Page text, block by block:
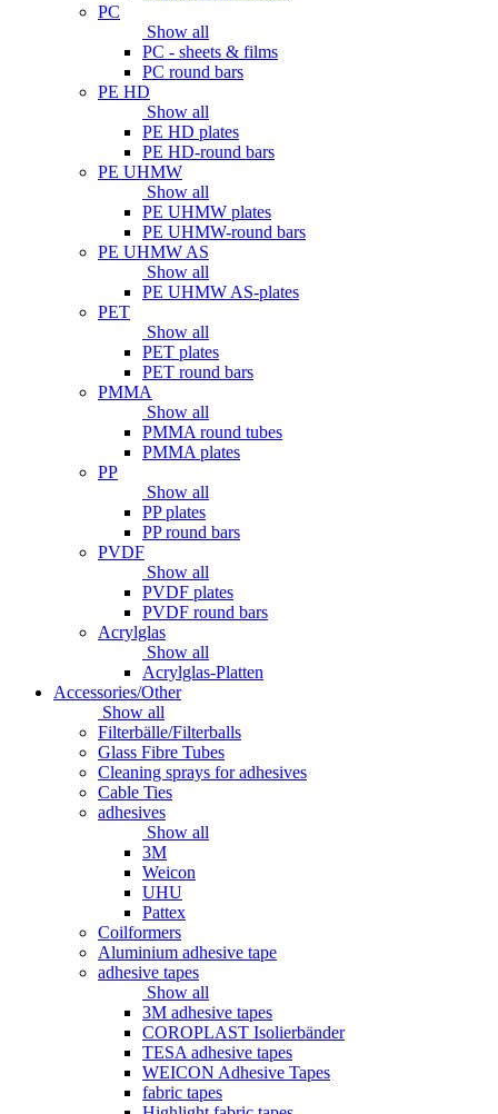
PC
Show all
PC - sheets & films
PC round bars
PE HD
Show all
PE HD plates
PE HD-round bars
PE UHMW
Show all
PE UHMW plates
PE UHMW-round bars
PE UHMW AS
Show all
PE UHMW AS-plates
PET
Show all
PET plates
PET round bars
PMMA
Show all
PMMA round tubes
PMMA plates
PP
Show all
PP plates
PP round bars
PVDF
Show all
PVDF plates
PVDF round bars
Acrylglas
Show all
Acrylglas-Platten
Accessories/Other
Show all
Filterbälle/Filterballs
Glass Fibre Tubes
Cleaning sprays for adhesives
Cable Ties
adhesives
Show all
3M
Weicon
UHU
Pattex
Coilformers
Aluminium adhesive tape
adhesive tapes
Show all
3M adhesive tapes
COROPLAST Isolierbänder
TESA adhesive tapes
WEICON Adhesive Tapes
fabric tapes